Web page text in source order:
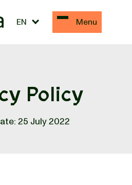
EN Menu
Policy
25 July 2022